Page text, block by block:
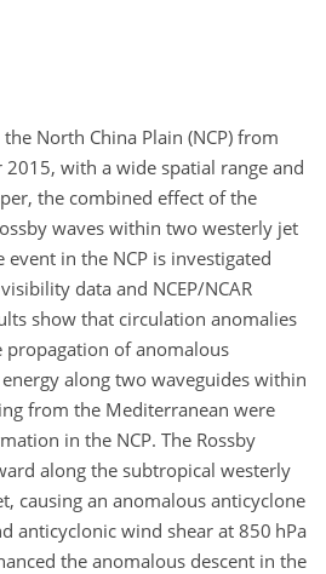
North China Plain (NCP) from
with a wide spatial range and
the combined effect of the
waves within two westerly jet
in the NCP is investigated
data and NCEP/NCAR
show that circulation anomalies
propagation of anomalous
along two waveguides within
from the Mediterranean were
in the NCP. The Rossby
along the subtropical westerly
causing an anomalous anticyclone
anticyclonic wind shear at 850 hPa
the anomalous descent in the